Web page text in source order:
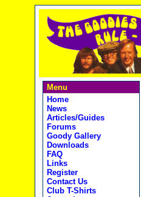
Menu
Home
News
Articles/Guides
Forums
Goody Gallery
Downloads
FAQ
Links
Register
Contact Us
Club T-Shirts